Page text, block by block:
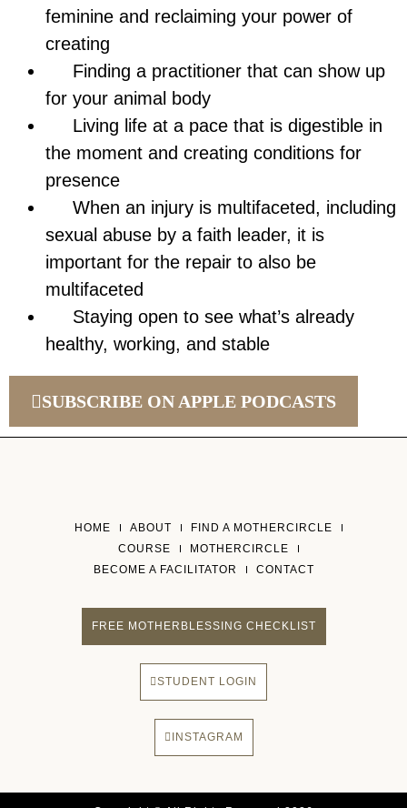
feminine and reclaiming your power of
creating
Finding a practitioner that can show up
for your animal body
Living life at a pace that is digestible in
the moment and creating conditions for
presence
When an injury is multifaceted, including
sexual abuse by a faith leader, it is
important for the repair to also be
multifaceted
Staying open to see what’s already
healthy, working, and stable
SUBSCRIBE ON APPLE PODCASTS
HOME ABOUT
FIND A MOTHERCIRCLE
COURSE
MOTHERCIRCLE
BECOME A FACILITATOR
CONTACT
FREE MOTHERBLESSING CHECKLIST
STUDENT LOGIN
INSTAGRAM